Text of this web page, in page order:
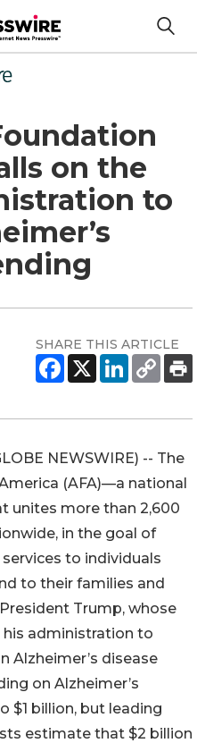
on the
to
SHARE THIS ARTICLE
NEWSWIRE) -- The
(AFA)—a national
unites more than 2,600
in the goal of
to individuals
to their families and
Trump, whose
his administration to
Alzheimer’s disease
on Alzheimer’s
$1 billion, but leading
estimate that $2 billion